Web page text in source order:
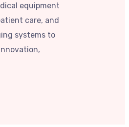
equipment
care, and
systems to